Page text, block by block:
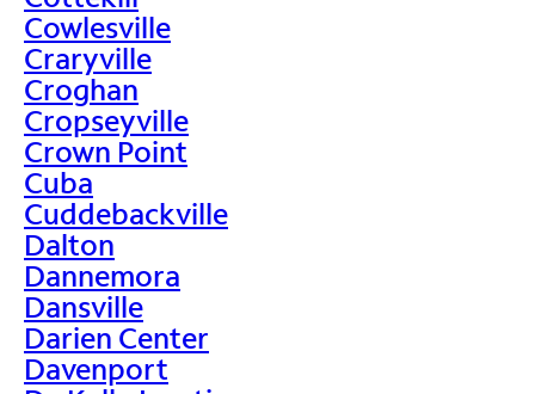
Cowlesville
Craryville
Croghan
Cropseyville
Crown Point
Cuba
Cuddebackville
Dalton
Dannemora
Dansville
Darien Center
Davenport